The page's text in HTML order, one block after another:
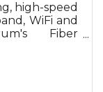
high-speed
WiFi and
Fiber
our 100%